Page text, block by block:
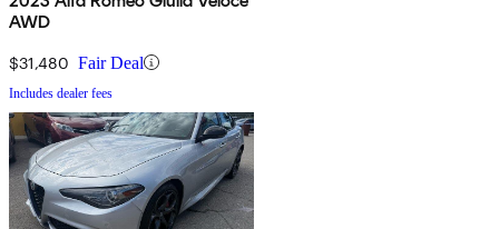
AWD
$31,480 Fair Deal
Includes dealer fees